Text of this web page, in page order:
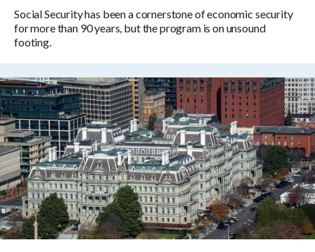
Social Security has been a cornerstone of economic security
for more than 90 years, but the program is on unsound
footing.